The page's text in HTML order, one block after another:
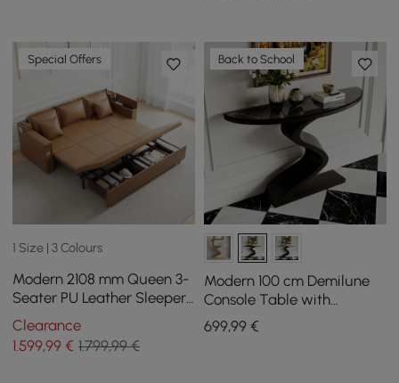
Special Offers
1 Size | 3 Colours
Modern 2108 mm Queen 3-
Seater PU Leather Sleeper
Sofa with Speaker & USB
Clearance
1.599,99 € 1.799,99 €
Back to School
Modern 100 cm Demilune
Console Table with
Sintered Stone Top
699,99€